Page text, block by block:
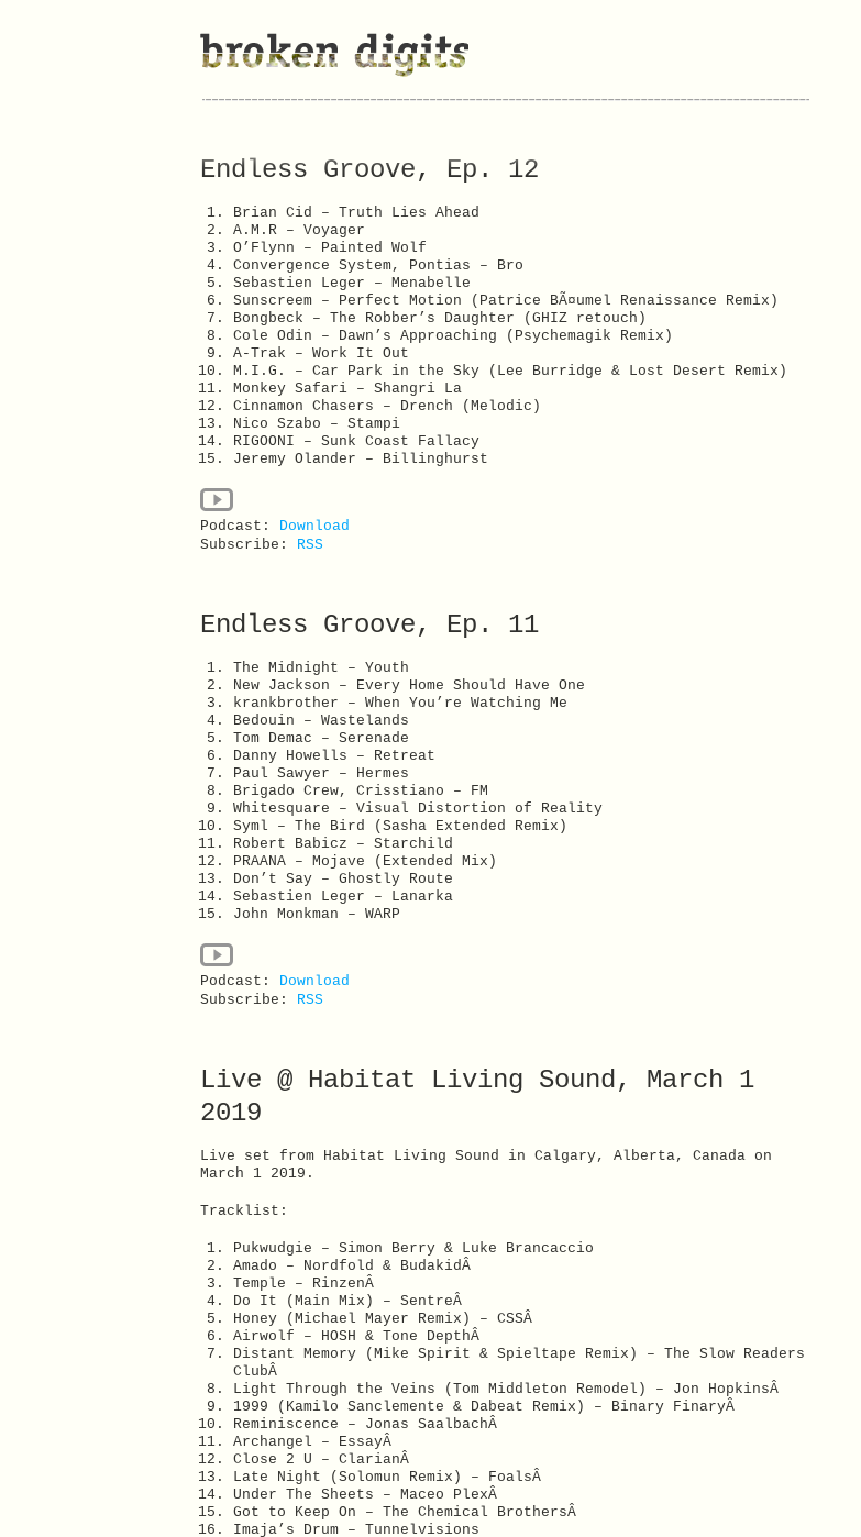
Endless Groove, Ep. 12
Brian Cid – Truth Lies Ahead
A.M.R – Voyager
O’Flynn – Painted Wolf
Convergence System, Pontias – Bro
Sebastien Leger – Menabelle
Sunscreem – Perfect Motion (Patrice BÃ¤umel Renaissance Remix)
Bongbeck – The Robber’s Daughter (GHIZ retouch)
Cole Odin – Dawn’s Approaching (Psychemagik Remix)
A-Trak – Work It Out
M.I.G. – Car Park in the Sky (Lee Burridge & Lost Desert Remix)
Monkey Safari – Shangri La
Cinnamon Chasers – Drench (Melodic)
Nico Szabo – Stampi
RIGOONI – Sunk Coast Fallacy
Jeremy Olander – Billinghurst
Podcast: Download
Subscribe: RSS
Endless Groove, Ep. 11
The Midnight – Youth
New Jackson – Every Home Should Have One
krankbrother – When You’re Watching Me
Bedouin – Wastelands
Tom Demac – Serenade
Danny Howells – Retreat
Paul Sawyer – Hermes
Brigado Crew, Crisstiano – FM
Whitesquare – Visual Distortion of Reality
Syml – The Bird (Sasha Extended Remix)
Robert Babicz – Starchild
PRAANA – Mojave (Extended Mix)
Don’t Say – Ghostly Route
Sebastien Leger – Lanarka
John Monkman – WARP
Podcast: Download
Subscribe: RSS
Live @ Habitat Living Sound, March 1
2019
Live set from Habitat Living Sound in Calgary, Alberta, Canada on
March 1 2019.
Tracklist:
Pukwudgie – Simon Berry & Luke Brancaccio
Amado – Nordfold & BudakidÂ
Temple – RinzenÂ
Do It (Main Mix) – SentreÂ
Honey (Michael Mayer Remix) – CSSÂ
Airwolf – HOSH & Tone DepthÂ
Distant Memory (Mike Spirit & Spieltape Remix) – The Slow Readers
ClubÂ
Light Through the Veins (Tom Middleton Remodel) – Jon HopkinsÂ
1999 (Kamilo Sanclemente & Dabeat Remix) – Binary FinaryÂ
Reminiscence – Jonas SaalbachÂ
Archangel – EssayÂ
Close 2 U – ClarianÂ
Late Night (Solomun Remix) – FoalsÂ
Under The Sheets – Maceo PlexÂ
Got to Keep On – The Chemical BrothersÂ
Imaja’s Drum – Tunnelvisions